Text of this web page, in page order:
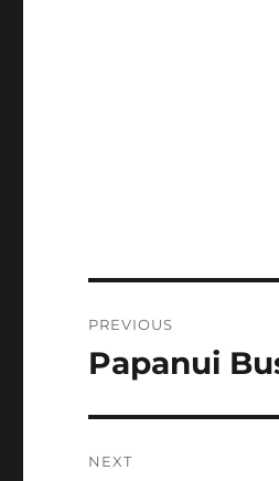
navigation
PREVIOUS
Previous
Papanui
NEXT